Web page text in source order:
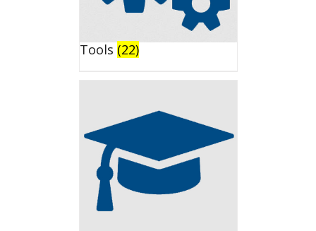
Tools (22)